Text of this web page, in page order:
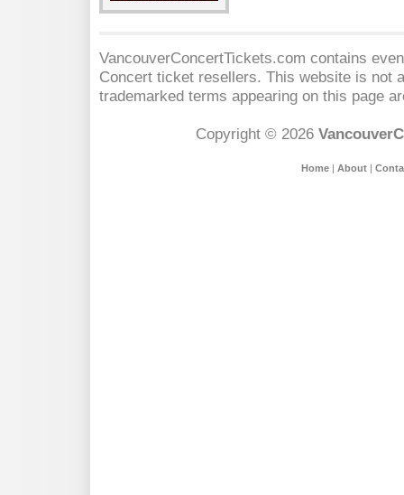
VancouverConcertTickets.com contains
Concert ticket resellers. This website is not
trademarked terms appearing on this page
Copyright © 2026
Home| About|